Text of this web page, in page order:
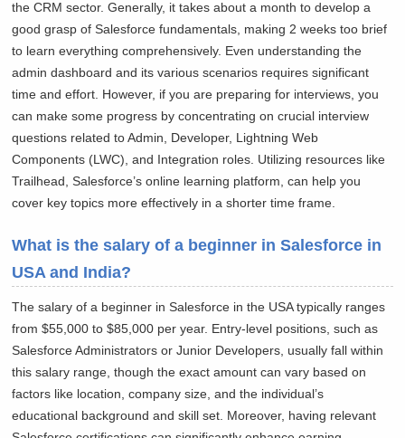
the CRM sector. Generally, it takes about a month to develop a
good grasp of Salesforce fundamentals, making 2 weeks too brief
to learn everything comprehensively. Even understanding the
admin dashboard and its various scenarios requires significant
time and effort. However, if you are preparing for interviews, you
can make some progress by concentrating on crucial interview
questions related to Admin, Developer, Lightning Web
Components (LWC), and Integration roles. Utilizing resources like
Trailhead, Salesforce’s online learning platform, can help you
cover key topics more effectively in a shorter time frame.
What is the salary of a beginner in Salesforce in
USA and India?
The salary of a beginner in Salesforce in the USA typically ranges
from $55,000 to $85,000 per year. Entry-level positions, such as
Salesforce Administrators or Junior Developers, usually fall within
this salary range, though the exact amount can vary based on
factors like location, company size, and the individual’s
educational background and skill set. Moreover, having relevant